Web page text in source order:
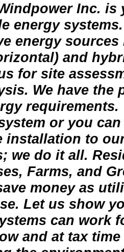
Inc.
energy
energy
and
for site
We have the
requirements.
or you can
installation to
we do it all.
Farms, and
money as
Let us show
can work
and at tax